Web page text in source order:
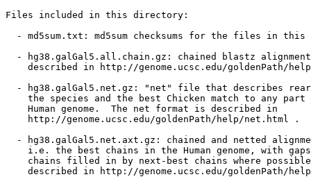
Files included in this directory:
- md5sum.txt: md5sum checksums for the files in this
- hg38.galGal5.all.chain.gz: chained blastz
described in http://genome.ucsc.edu/goldenPath/
- hg38.galGal5.net.gz: "net" file that describes
the species and the best Chicken match to any part
    Human genome.  The net format is described in
    http://genome.ucsc.edu/goldenPath/help/net.html .
- hg38.galGal5.net.axt.gz: chained and netted
i.e. the best chains in the Human genome, with
chains filled in by next-best chains where
described in http://genome.ucsc.edu/goldenPath/